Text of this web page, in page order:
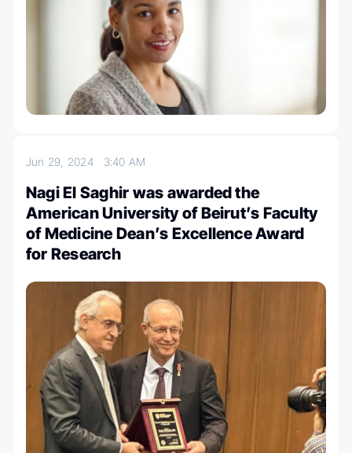
Jun 29, 2024 3:40 AM
Nagi El Saghir was awarded the
American University of Beirut’s Faculty
of Medicine Dean’s Excellence Award
for Research